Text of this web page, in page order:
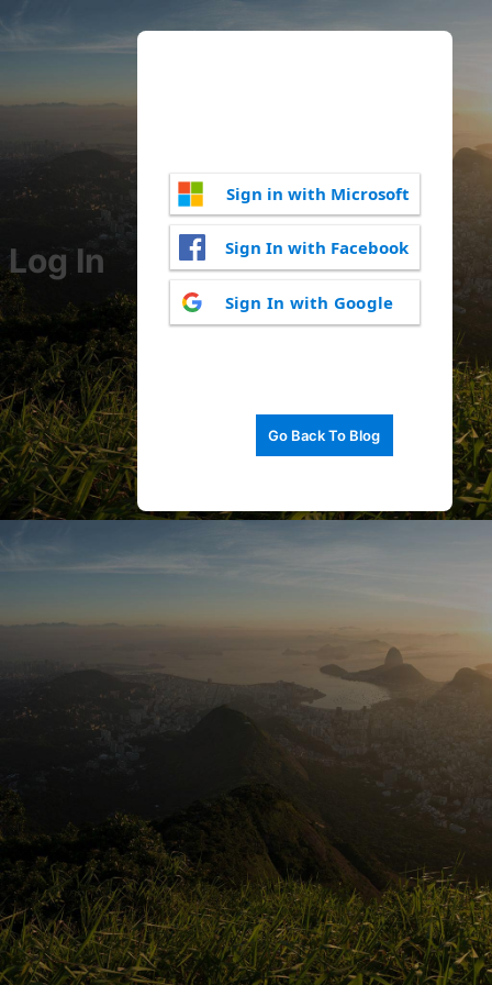
Log In
Sign in with Microsoft
Sign In with Facebook
Sign In with Google
Go Back To Blog